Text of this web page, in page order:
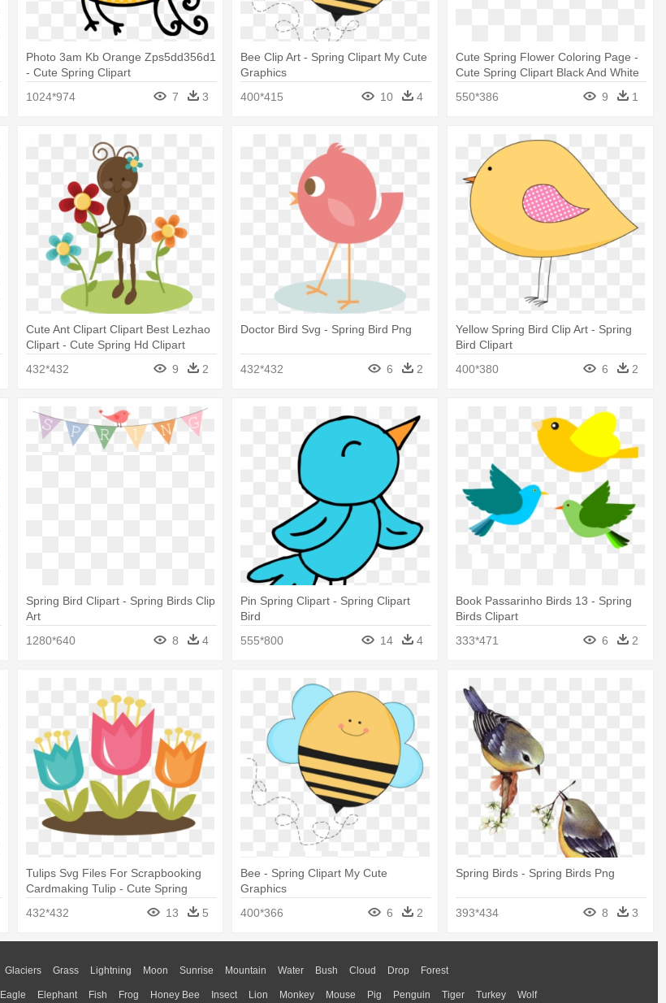
Photo 3am Kb Orange Zps5dd356d1
- Cute Spring Clipart
1024*974
7 3
Bee Clip Art - Spring Clipart My Cute
Graphics
400*415
10 4
Cute Spring Flower Coloring Page -
Cute Spring Clipart Black And White
550*386
9 1
Cute Ant Clipart Clipart Best Lezhao
Clipart - Cute Spring Hd Clipart
432*432
9 2
Doctor Bird Svg - Spring Bird Png
432*432 6 2
Yellow Spring Bird Clip Art - Spring
Bird Clipart
400*380
6 2
Spring Bird Clipart - Spring Birds Clip
Art
1280*640
8 4
Pin Spring Clipart - Spring Clipart
Bird
555*800
14 4
Book Passarinho Birds 13 - Spring
Birds Clipart
333*471
6 2
Tulips Svg Files For Scrapbooking
Cardmaking Tulip - Cute Spring
432*432 13 5
Bee - Spring Clipart My Cute
Graphics
400*366
6 2
Spring Birds - Spring Birds Png
393*434 8 3
Glaciers Grass Lightning Moon Sunrise Mountain Water Bush Cloud Drop Forest
Eagle Elephant Fish Frog Honey Bee Insect Lion Monkey Mouse Pig Penguin Tiger Turkey Wolf